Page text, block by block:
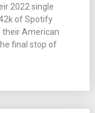
2022 single
42k of Spotify
American
final stop of